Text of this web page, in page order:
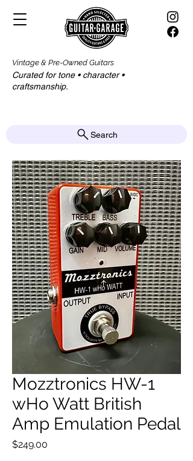
Curated for tone • character •
craftsmanship.​​
Search
Vintage & Pre-Owned Guitars
Mozztronics HW-1
wHo Watt British
Amp Emulation Pedal
$249.00